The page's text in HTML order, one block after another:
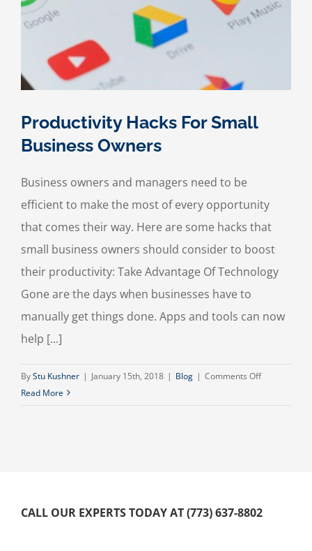
Productivity Hacks For Small
Business Owners
Business owners and managers need to be
efficient to make the most of every opportunity
that comes their way. Here are some hacks that
small business owners should consider to boost
their productivity: Take Advantage Of Technology
Gone are the days when businesses have to
manually get things done. Apps and tools can now
help [...]
ByStu Kushner | January 15th, 2018 | Blog | Comments Offon
Read More
CALL OUR EXPERTS TODAY AT (773) 637-8802